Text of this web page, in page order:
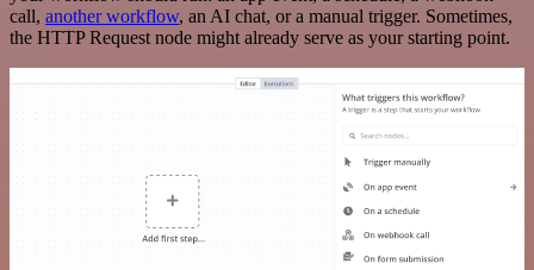
call, another workflow, an AI chat, or a manual trigger. Sometimes,
the HTTP Request node might already serve as your starting point.